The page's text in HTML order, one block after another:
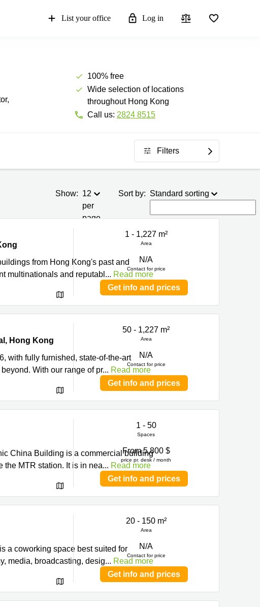
List your office Log in
100% free
Wide selection of locations
throughout Hong Kong
Call us: 2824 8515
Filters
Show: 12
per
page
Sort by: Standard sorting
from Hong Kong's past and
multinationals and reputabl ... Read more
1 - 1,227 m²
Area
N/A
Contact for price
Get info and prices
Kong
Hong Kong
with fully furnished, state-of-the-art
With our range of pr... Read more
50 - 1,227 m²
Area
N/A
Contact for price
Get info and prices
China Building is a commercial building
the MTR station. It is in nea... Read more
1 - 50
Spaces
From 5,800 $
price pr. desk / month
Get info and prices
a coworking space best suited for
media, broadcasting, desig... Read more
20 - 150 m²
Area
N/A
Contact for price
Get info and prices